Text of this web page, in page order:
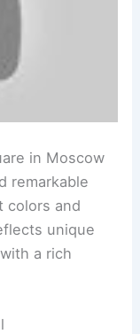
in Moscow
remarkable
colors and
unique
a rich